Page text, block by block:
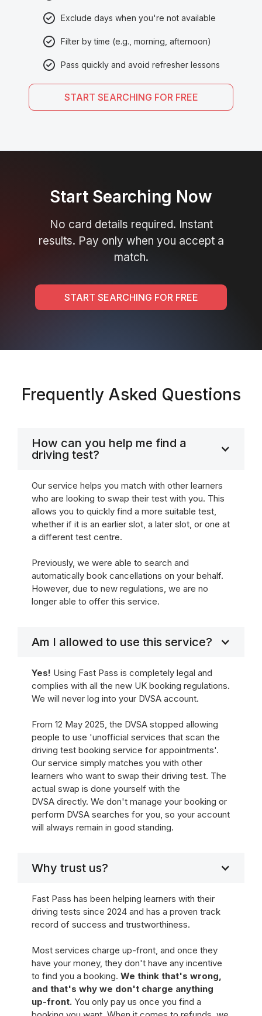
Exclude days when you're not available
Filter by time (e.g., morning, afternoon)
Pass quickly and avoid refresher lessons
START SEARCHING FOR FREE
Start Searching Now
No card details required. Instant
results. Pay only when you accept a
match.
START SEARCHING FOR FREE
Frequently Asked Questions
How can you help me find a
driving test?
Our service helps you match with other learners
who are looking to swap their test with you. This
allows you to quickly find a more suitable test,
whether if it is an earlier slot, a later slot, or one at
a different test centre.
Previously, we were able to search and
automatically book cancellations on your behalf.
However, due to new regulations, we are no
longer able to offer this service.
Am I allowed to use this service?
Yes! Using Fast Pass is completely legal and
complies with all the new UK booking regulations.
We will never log into your DVSA account.
From 12 May 2025, the DVSA stopped allowing
people to use 'unofficial services that scan the
driving test booking service for appointments'.
Our service simply matches you with other
learners who want to swap their driving test. The
actual swap is done yourself with the
DVSA directly. We don't manage your booking or
perform DVSA searches for you, so your account
will always remain in good standing.
Why trust us?
Fast Pass has been helping learners with their
driving tests since 2024 and has a proven track
record of success and trustworthiness.
Most services charge up-front, and once they
have your money, they don't have any incentive
to find you a booking. We think that's wrong,
and that's why we don't charge anything
up-front. You only pay us once you find a